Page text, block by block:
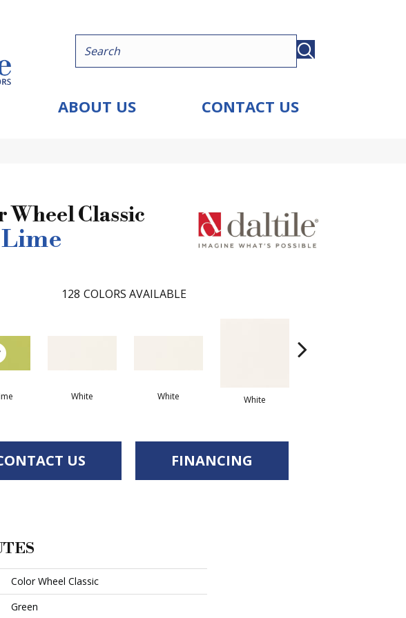
ABOUT US CONTACT US
Wheel Classic
128 COLORS AVAILABLE
White White White
US FINANCING
Color Wheel Classic
Green